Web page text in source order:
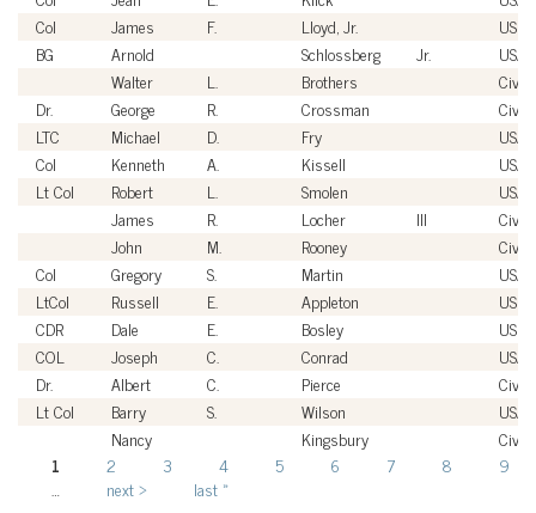
Col
James F. Lloyd, Jr.
BG
Arnold Schlossberg Jr.
USA
Walter
L. Brothers
Dr.
George R. Crossman
LTC
Michael D. Fry
USA
Col
Kenneth A. Kissell
USAF
Lt Col
Robert L. Smolen
USAF
James
R. Locher III
John
M. Rooney
Col
Gregory S. Martin
USAF
LtCol
Russell E. Appleton
CDR
Dale E. Bosley
USN
COL
Joseph C. Conrad
USA
Dr.
Albert C. Pierce
Lt Col
Barry S. Wilson
USAF
Nancy
Kingsbury
Pages
1 2 3 4 5 6 7 8
9
next › last »